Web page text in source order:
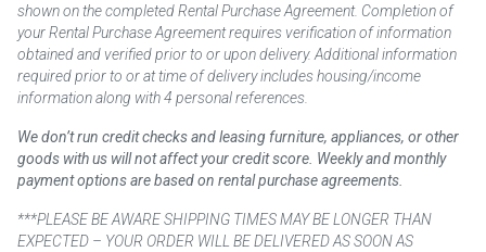
shown on the completed Rental Purchase Agreement. Completion of
your Rental Purchase Agreement requires verification of information
obtained and verified prior to or upon delivery. Additional information
required prior to or at time of delivery includes housing/income
information along with 4 personal references.
We don’t run credit checks and leasing furniture, appliances, or other
goods with us will not affect your credit score. Weekly and monthly
payment options are based on rental purchase agreements.
***PLEASE BE AWARE SHIPPING TIMES MAY BE LONGER THAN
EXPECTED – YOUR ORDER WILL BE DELIVERED AS SOON AS